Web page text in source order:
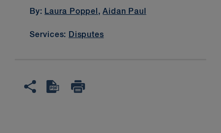
By: Laura Poppel ,Aidan Paul
Services: Disputes